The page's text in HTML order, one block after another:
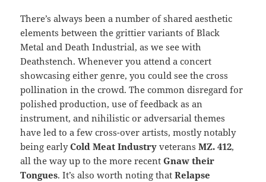
There’s always been a number of shared aesthetic
elements between the grittier variants of Black
Metal and Death Industrial, as we see with
Deathstench. Whenever you attend a concert
showcasing either genre, you could see the cross
pollination in the crowd. The common disregard for
polished production, use of feedback as an
instrument, and nihilistic or adversarial themes
have led to a few cross-over artists, mostly notably
being earlyCold Meat Industry veteransMZ. 412,
all the way up to the more recentGnaw their
Tongues. It’s also worth noting thatRelapse